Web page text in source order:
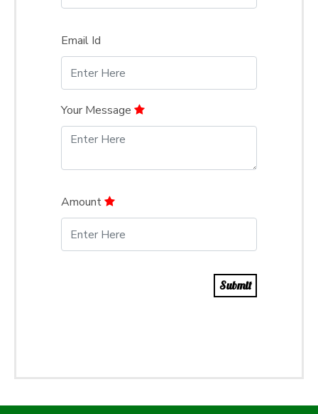
Email Id
Your Message
Amount
Submit